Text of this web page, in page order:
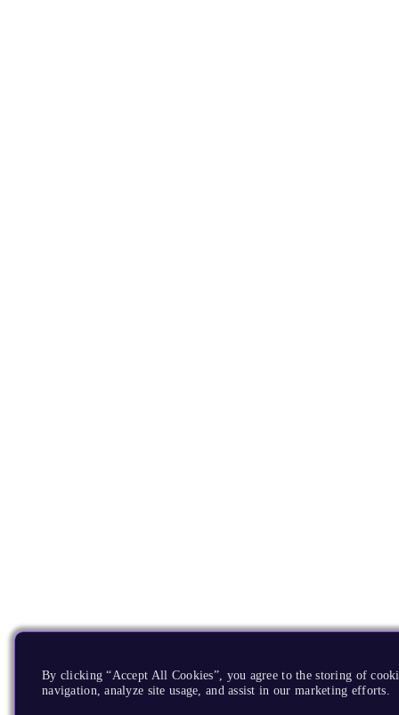
By clicking “Accept All Cookies”, you agree to the storing of
navigation, analyze site usage, and assist in our marketing efforts.